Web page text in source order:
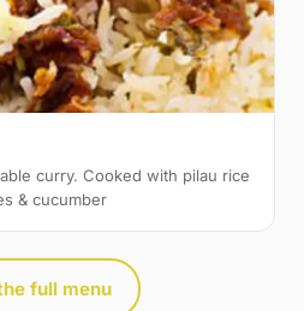
curry. Cooked with pilau rice
& cucumber
full menu